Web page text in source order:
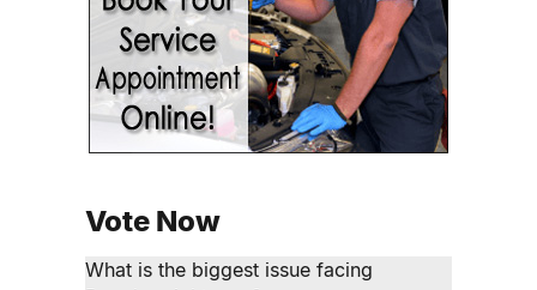
Vote Now
What is the biggest issue facing